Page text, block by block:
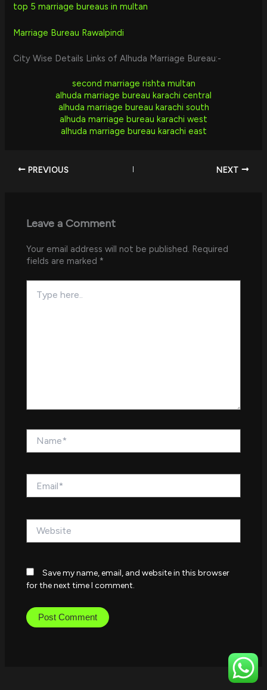
top 5 marriage bureaus in multan
Marriage Bureau Rawalpindi
City Wise Details Links of Alhuda Marriage Bureau:-
second marriage rishta multan
alhuda marriage bureau karachi central
alhuda marriage bureau karachi south
alhuda marriage bureau karachi west
alhuda marriage bureau karachi east
PREVIOUS NEXT
Leave a Comment
Your email address will not be published. Required
fields are marked *
here..
Save my name, email, and website in this browser
for the next time I comment.